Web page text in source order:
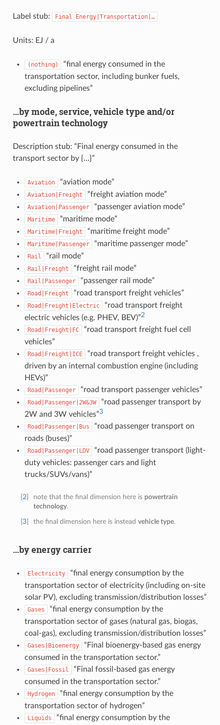
Label stub: Final Energy|Transportation|…
Units: EJ / a
(nothing)
“final energy consumed in the
transportation sector, including bunker fuels,
excluding pipelines”
…by mode, service, vehicle type and/or
powertrain technology
Description stub: “Final energy consumed in the
transport sector by {…}”
Aviation “aviation mode”
Aviation|Freight “freight aviation mode”
Aviation|Passenger “passenger aviation mode”
Maritime “maritime mode”
Maritime|Freight “maritime freight mode”
Maritime|Passenger “maritime passenger mode”
Rail “rail mode”
Rail|Freight “freight rail mode”
Rail|Passenger “passenger rail mode”
Road|Freight “road transport freight vehicles”
Road|Freight|Electric
“road transport freight
electric vehicles (e.g. PHEV, BEV)”2
Road|Freight|FC
“road transport freight fuel cell
vehicles”
Road|Freight|ICE
“road transport freight vehicles ,
driven by an internal combustion engine (including
HEVs)”
Road|Passenger “road transport passenger vehicles”
Road|Passenger|2W&3W
“road passenger transport by
2W and 3W vehicles”3
Road|Passenger|Bus
“road passenger transport on
roads (buses)”
Road|Passenger|LDV
“road passenger transport (light-
duty vehicles: passenger cars and light
trucks/SUVs/vans)”
2 note that the final dimension here is powertrain
technology.
3] the final dimension here is insteadvehicle type.
…by energy carrier
Electricity
“final energy consumption by the
transportation sector of electricity (including on-site
solar PV), excluding transmission/distribution losses”
Gases
“final energy consumption by the
transportation sector of gases (natural gas, biogas,
coal-gas), excluding transmission/distribution losses”
Gases|Bioenergy
“Final bioenergy-based gas energy
consumed in the transportation sector.”
Gases|Fossil
“Final fossil-based gas energy
consumed in the transportation sector.”
Hydrogen
“final energy consumption by the
transportation sector of hydrogen”
Liquids “final energy consumption by the